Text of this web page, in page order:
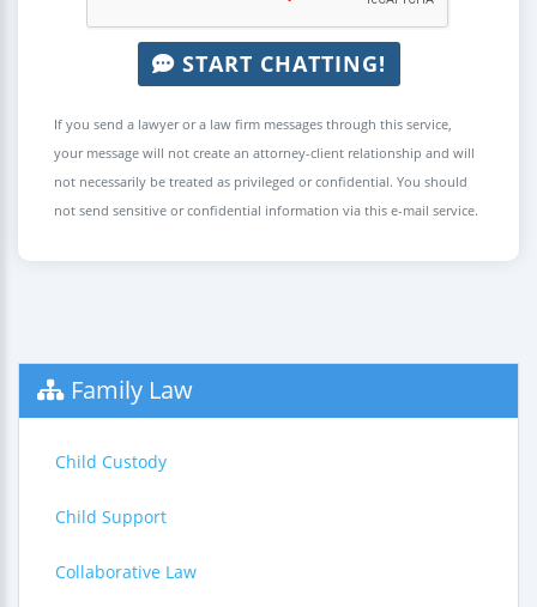
START CHATTING!
If you send a lawyer or a law firm messages through this service,
your message will not create an attorney-client relationship and will
not necessarily be treated as privileged or confidential. You should
not send sensitive or confidential information via this e-mail service.
Family Law
Child Custody
Child Support
Collaborative Law